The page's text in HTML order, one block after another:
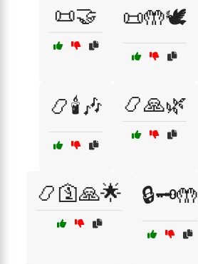
📜🤝 📜🤲🕊️
📿🕯️🎶 📿🙏🌿
📿🛐🙏🌟 🔒🗝️🤲